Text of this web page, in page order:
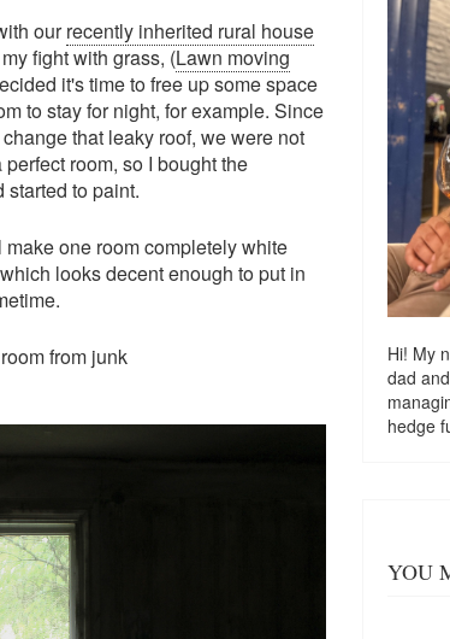
ourrecently inherited rural house
fight with grass, (Lawn moving
it's time to free up some space
to stay for night, for example. Since
that leaky roof, we were not
room, so I bought the
to paint.
one room completely white
looks decent enough to put in
from junk Hi! My
dad
hedge
YOU